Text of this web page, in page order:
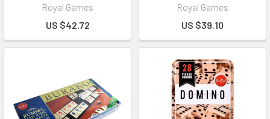
Royal Games
US $42.72
Royal Games
US $39.10